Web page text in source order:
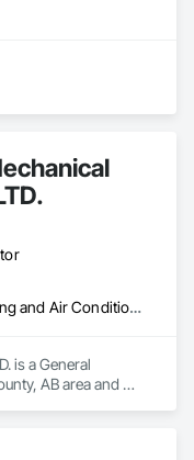
Heating Ventilating and Air Conditioning HVAC, Plumbing, Water Based Fire Suppression Systems
is a General
AB area and